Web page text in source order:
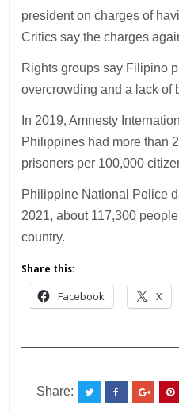
president on charges of
Critics say the charges
Rights groups say Filipino
overcrowding and a lack of
In 2019, Amnesty
Philippines had more than
prisoners per 100,000
Philippine National Police
2021, about 117,300
country.
Share this:
Facebook X
Share: